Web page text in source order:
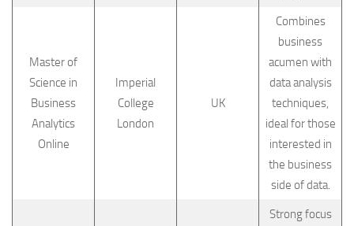
Master of
Science in
Business
Analytics
Online
Imperial
College
London
UK
Combines
business
acumen with
data analysis
techniques,
ideal for those
interested in
the business
side of data.
Strong focus